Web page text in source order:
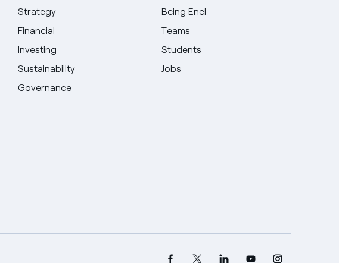
Strategy
Financial
Investing
Sustainability
Governance
Being Enel
Teams
Students
Jobs